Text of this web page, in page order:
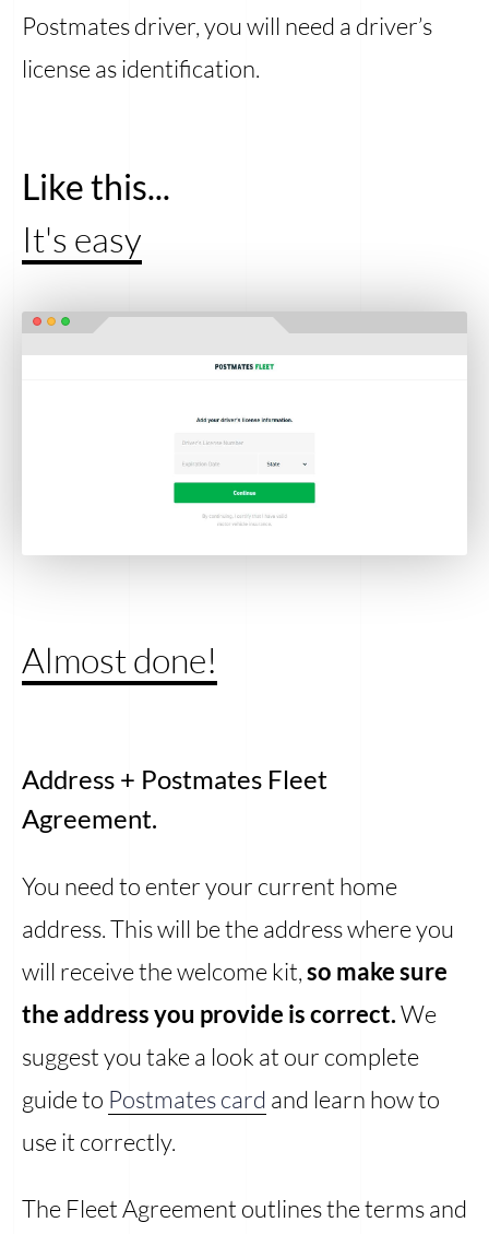
Postmates driver, you will need a driver’s
license as identification.
Like this...
It's easy
Almost done!
Address + Postmates Fleet
Agreement.
You need to enter your current home
address. This will be the address where you
will receive the welcome kit,so make sure
the address you provide is correct.We
suggest you take a look at our complete
guide to Postmates card and learn how to
use it correctly.
The Fleet Agreement outlines the terms and